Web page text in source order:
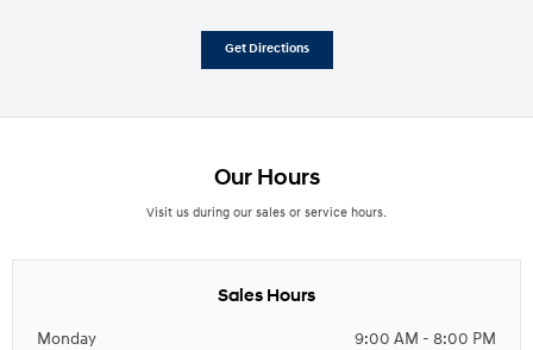
Get Directions
Our Hours
Visit us during our sales or service hours.
Sales Hours
Monday 9:00 AM - 8:00 PM